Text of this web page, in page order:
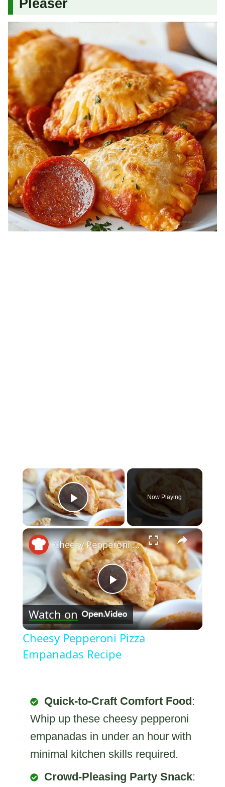
Pleaser
×
Play Video
Now Playing
×
Play
Video
Cheesy Pepperoni Pizza Empanadas Recipe
Watch on
Cheesy Pepperoni Pizza
Empanadas Recipe
Quick-to-Craft Comfort Food:
Whip up these cheesy pepperoni
empanadas in under an hour with
minimal kitchen skills required.
Crowd-Pleasing Party Snack: